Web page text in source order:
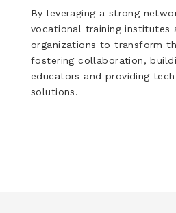
By leveraging a strong
vocational training institutes
organizations to transform
fostering collaboration,
educators and providing
solutions.